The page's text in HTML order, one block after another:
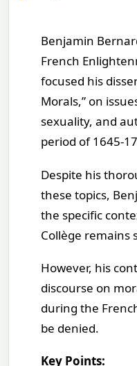
Benjamin
French
focused his
Morals,” on
sexuality, and
period of 1645-
Despite his
these topics,
the specific
Collège remains
However, his
discourse on
during the
be denied.
Key Points: